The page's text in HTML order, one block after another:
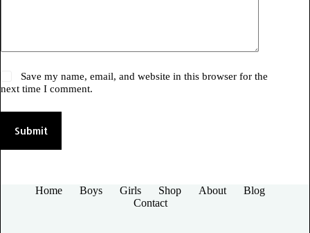
Save my name, email, and website in this browser for the
next time I comment.
Submit
Home Boys Girls Shop About
Blog
Contact